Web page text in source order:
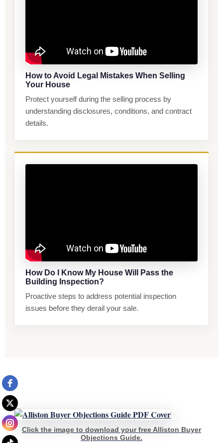
How to Avoid Legal Mistakes When Selling
Your House
Protect yourself during the selling process by
understanding disclosures, conditions, and contract
details.
How Do I Know My House Will Pass the
Building Inspection?
Proactive steps to address potential inspection
issues before they derail your sale.
Click the image to download your free Alliston Buyer
Objections Guide.